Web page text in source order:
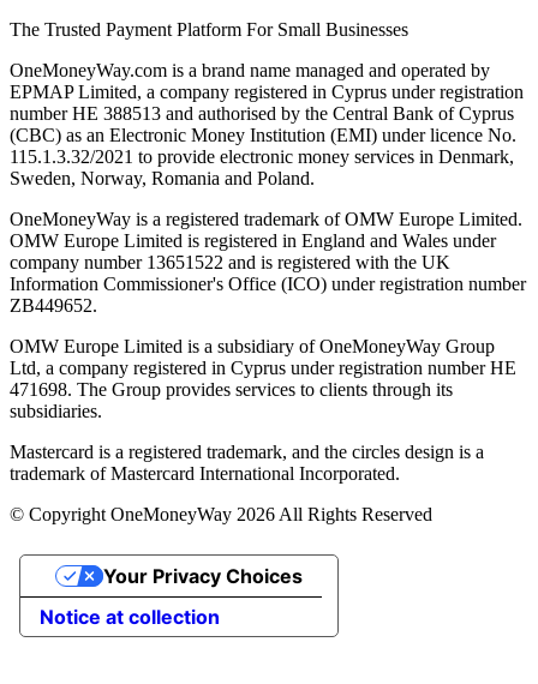
The Trusted Payment Platform For Small Businesses
OneMoneyWay.com is a brand name managed and operated by
EPMAP Limited, a company registered in Cyprus under registration
number ΗΕ 388513 and authorised by the Central Bank of Cyprus
(CBC) as an Electronic Money Institution (EMI) under licence No.
115.1.3.32/2021 to provide electronic money services in Denmark,
Sweden, Norway, Romania and Poland.
OneMoneyWay is a registered trademark of OMW Europe Limited.
OMW Europe Limited is registered in England and Wales under
company number 13651522 and is registered with the UK
Information Commissioner's Office (ICO) under registration number
ZB449652.
OMW Europe Limited is a subsidiary of OneMoneyWay Group
Ltd, a company registered in Cyprus under registration number ΗΕ
471698. The Group provides services to clients through its
subsidiaries.
Mastercard is a registered trademark, and the circles design is a
trademark of Mastercard International Incorporated.
© Copyright OneMoneyWay 2026 All Rights Reserved
Notice at collection
Your Privacy Choices